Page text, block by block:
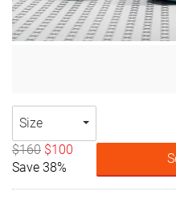
Size
$160 $100
Save 38%